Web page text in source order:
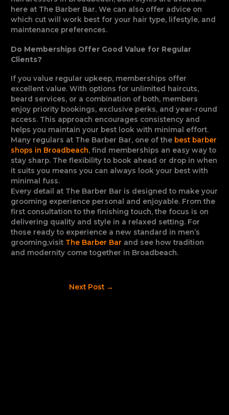
here at The Barber Bar. We can also offer advice on
which cut will work best for your hair type, lifestyle, and
maintenance preferences.
Do Memberships Offer Good Value for Regular
Clients?
If you value regular upkeep, memberships offer
excellent value. With options for unlimited haircuts,
beard services, or a combination of both, members
enjoy priority bookings, exclusive perks, and year-round
access. This approach encourages consistency and
helps you maintain your best look with minimal effort.
Many regulars at The Barber Bar, one of the best barber
shops in Broadbeach, find memberships an easy way to
stay sharp. The flexibility to book ahead or drop in when
it suits you means you can always look your best with
minimal fuss.
Every detail at The Barber Bar is designed to make your
grooming experience personal and enjoyable. From the
first consultation to the finishing touch, the focus is on
delivering quality and style in a relaxed setting. For
those ready to experience a new standard in men’s
grooming,visit The Barber Bar and see how tradition
and modernity come together in Broadbeach.
Next Post →